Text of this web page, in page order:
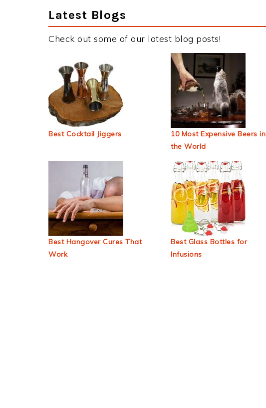
Latest Blogs
Check out some of our latest blog posts!
Best Cocktail Jiggers
10 Most Expensive Beers in
the World
Best Hangover Cures That
Work
Best Glass Bottles for
Infusions